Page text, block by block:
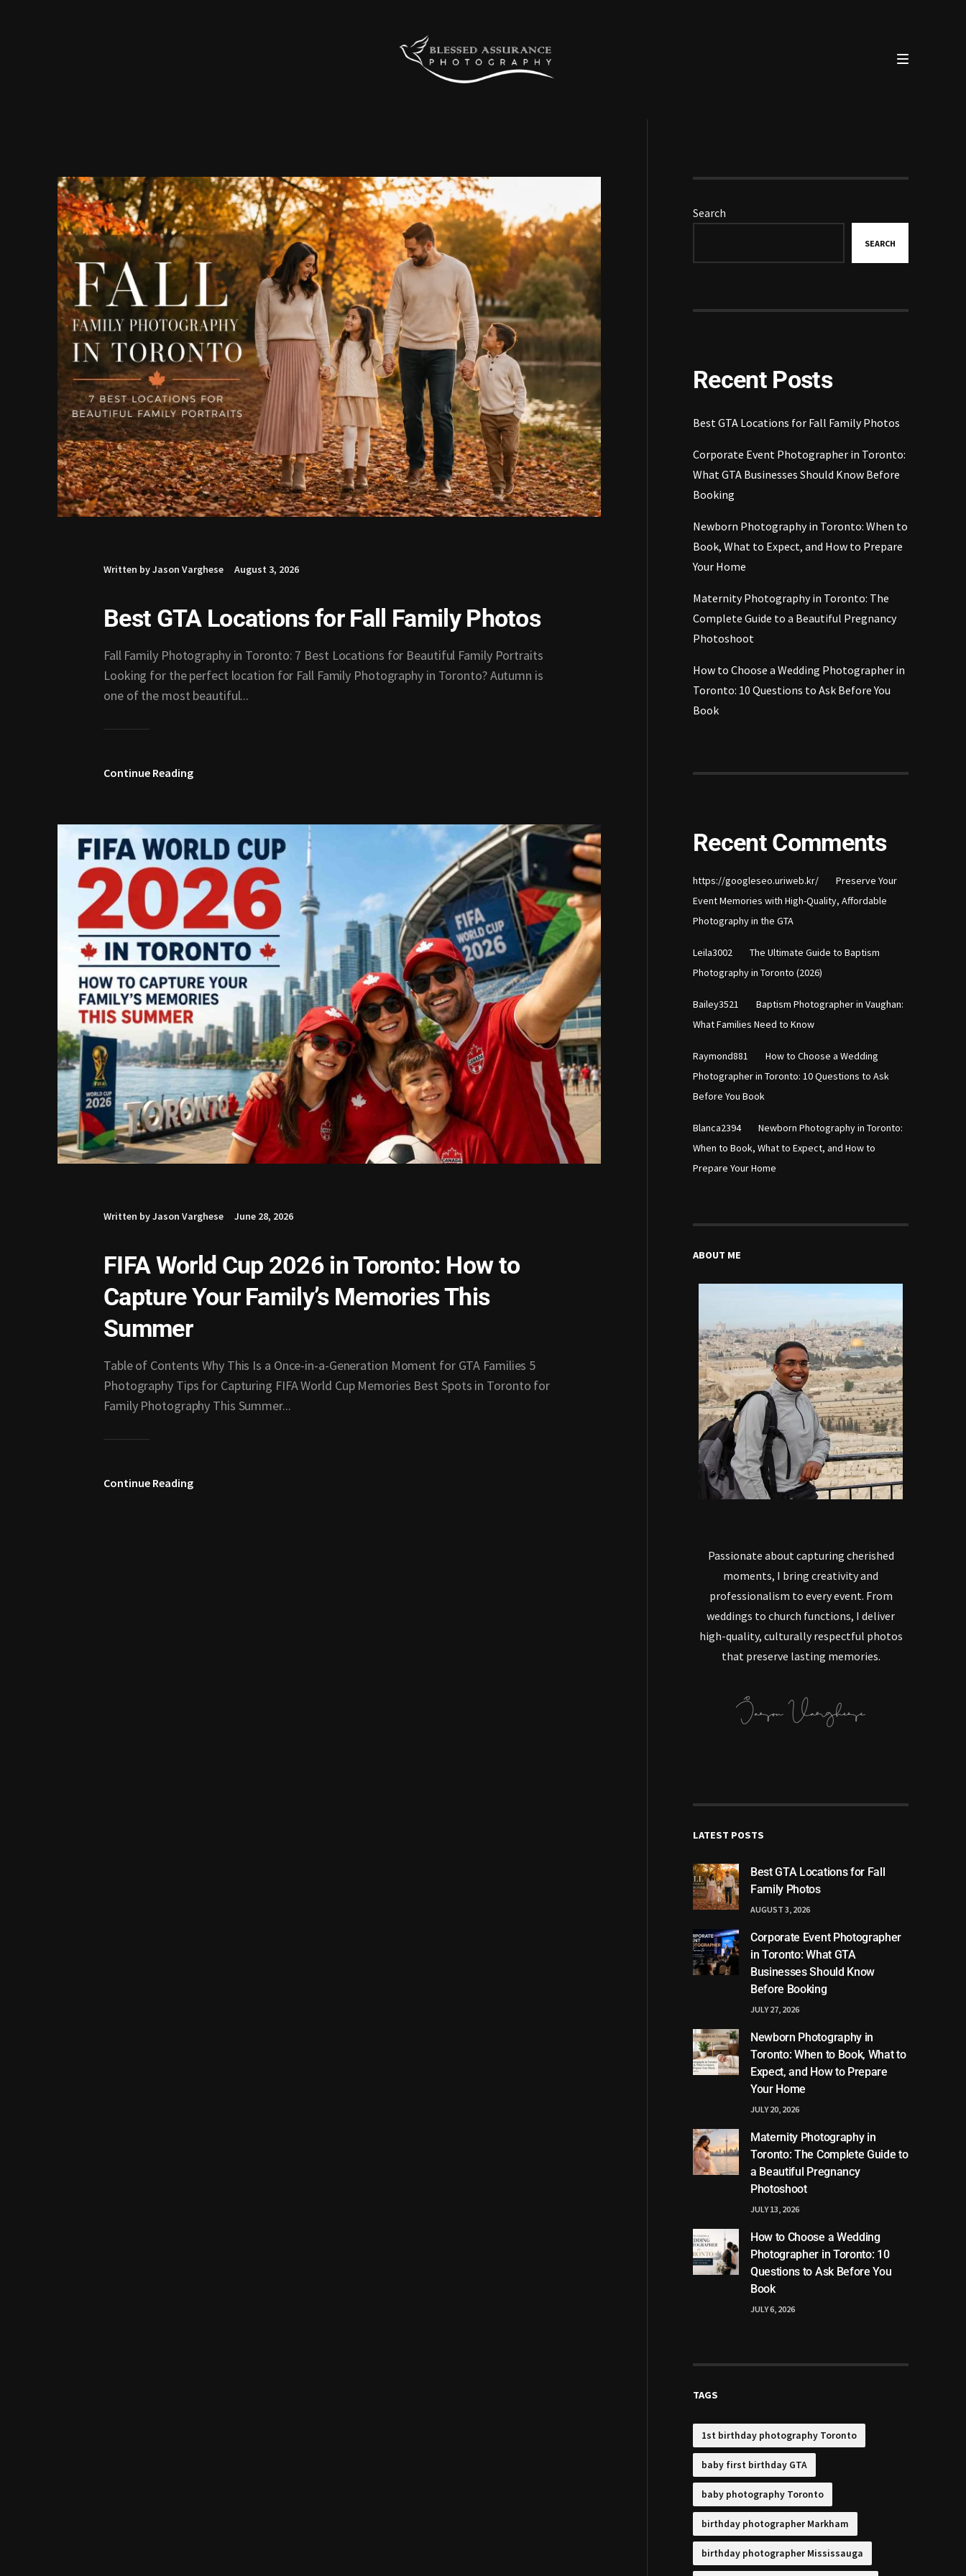
Written by Jason Varghese August 3, 2026
Best GTA Locations for Fall Family Photos
Fall Family Photography in Toronto: 7 Best Locations for Beautiful Family Portraits
Looking for the perfect location for Fall Family Photography in Toronto? Autumn is
one of the most beautiful...
Continue Reading
Written by Jason Varghese June 28, 2026
FIFA World Cup 2026 in Toronto: How to
Capture Your Family’s Memories This
Summer
Table of Contents Why This Is a Once-in-a-Generation Moment for GTA Families 5
Photography Tips for Capturing FIFA World Cup Memories Best Spots in Toronto for
Family Photography This Summer...
Continue Reading
Search
SEARCH
Recent Posts
Best GTA Locations for Fall Family Photos
Corporate Event Photographer in Toronto:
What GTA Businesses Should Know Before
Booking
Newborn Photography in Toronto: When to
Book, What to Expect, and How to Prepare
Your Home
Maternity Photography in Toronto: The
Complete Guide to a Beautiful Pregnancy
Photoshoot
How to Choose a Wedding Photographer in
Toronto: 10 Questions to Ask Before You
Book
Recent Comments
https://googleseo.uriweb.kr/
Preserve Your
Event Memories with High-Quality, Affordable
Photography in the GTA
Leila3002
The Ultimate Guide to Baptism
Photography in Toronto (2026)
Bailey3521
Baptism Photographer in Vaughan:
What Families Need to Know
Raymond881
How to Choose a Wedding
Photographer in Toronto: 10 Questions to Ask
Before You Book
Blanca2394on Newborn Photography in Toronto:
When to Book, What to Expect, and How to
Prepare Your Home
ABOUT ME
Passionate about capturing cherished
moments, I bring creativity and
professionalism to every event. From
weddings to church functions, I deliver
high-quality, culturally respectful photos
that preserve lasting memories.
LATEST POSTS
Best GTA Locations for Fall
Family Photos
AUGUST 3, 2026
Corporate Event Photographer
in Toronto: What GTA
Businesses Should Know
Before Booking
JULY 27, 2026
Newborn Photography in
Toronto: When to Book, What to
Expect, and How to Prepare
Your Home
JULY 20, 2026
Maternity Photography in
Toronto: The Complete Guide to
a Beautiful Pregnancy
Photoshoot
JULY 13, 2026
How to Choose a Wedding
Photographer in Toronto: 10
Questions to Ask Before You
Book
JULY 6, 2026
TAGS
1st birthday photography Toronto
baby first birthday GTA
baby photography Toronto
birthday photographer Markham
birthday photographer Mississauga